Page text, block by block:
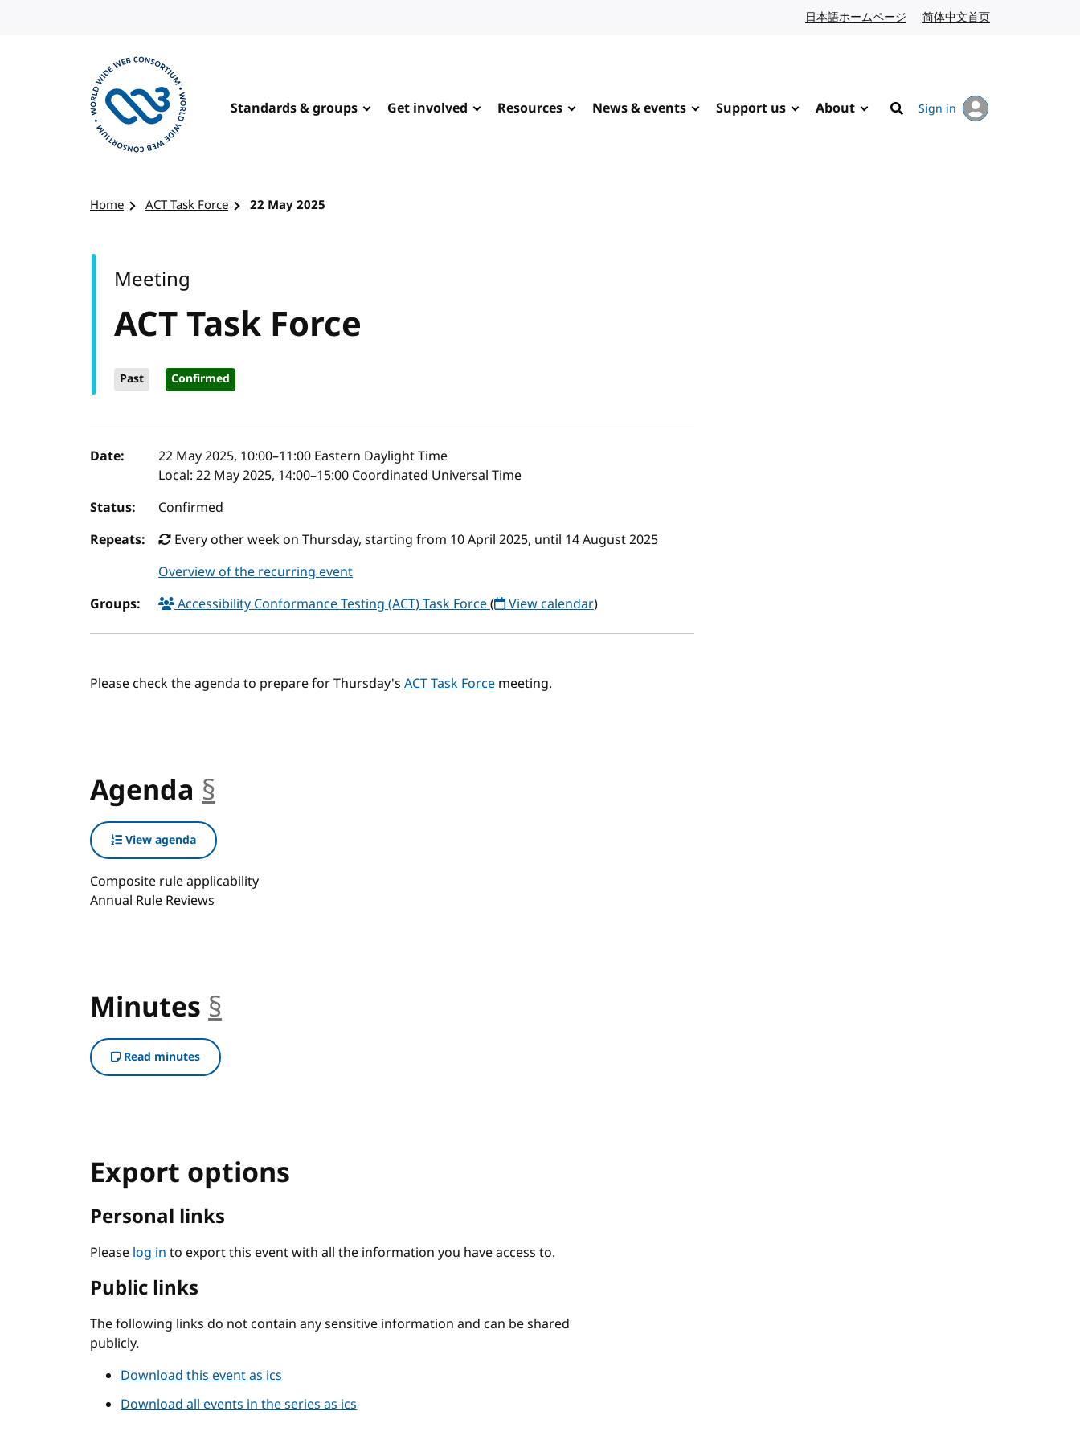
日本語ホームページ Japanese website
简体中文首页
Standards & groups Get involved Resources News & events Support us About
Search
Sign in
Home ACT Task Force 22 May 2025
ACT Task Force
Past Confirmed
Meeting
Event details
Date: 22 May 2025, 10:00–11:00 Eastern Daylight Time
Local: 22 May 2025, 14:00–15:00 Coordinated Universal Time
Status:
Confirmed
Repeats:
Every other week on Thursday, starting from 10 April 2025, until 14 August 2025
Overview of the recurring event
Groups:
Accessibility Conformance Testing (ACT) Task Force( View calendar)
Please check the agenda to prepare for Thursday's ACT Task Force meeting.
Agenda §
View agenda
Composite rule applicability
Annual Rule Reviews
Minutes §
Read minutes
Export options
Personal links
Pleaselog into export this event with all the information you have access to.
Public links
The following links do not contain any sensitive information and can be shared
publicly.
Download this event as ics
Download all events in the series as ics